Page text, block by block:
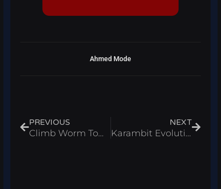
Ahmed Mode
PREVIOUS
Climb Worm Tower for Brainrots Script – Auto Find Roblox 2026
NEXT
Karambit Evolution Script – Auto Farm & Infinite Gems Roblox 2026